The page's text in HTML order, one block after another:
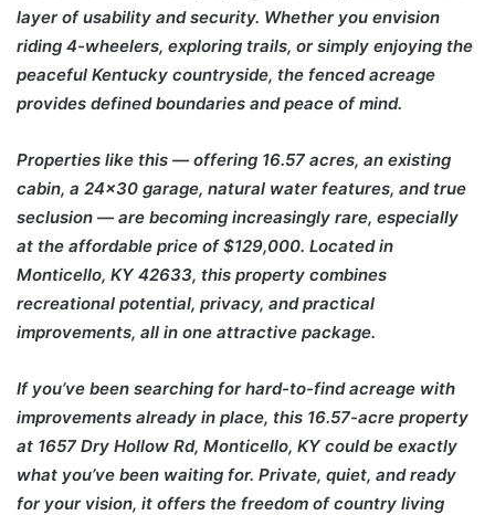
layer of usability and security. Whether you envision
riding 4-wheelers, exploring trails, or simply enjoying the
peaceful Kentucky countryside, the fenced acreage
provides defined boundaries and peace of mind.
Properties like this — offering 16.57 acres, an existing
cabin, a 24×30 garage, natural water features, and true
seclusion — are becoming increasingly rare, especially
at the affordable price of $129,000. Located in
Monticello, KY 42633, this property combines
recreational potential, privacy, and practical
improvements, all in one attractive package.
If you’ve been searching for hard-to-find acreage with
improvements already in place, this 16.57-acre property
at 1657 Dry Hollow Rd, Monticello, KY could be exactly
what you’ve been waiting for. Private, quiet, and ready
for your vision, it offers the freedom of country living